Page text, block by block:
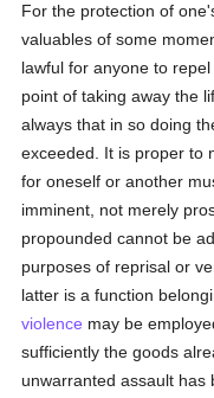
For the protection of
valuables of some
lawful for anyone to
point of taking away the
always that in so doing
exceeded. It is proper to
for oneself or another
imminent, not merely
propounded cannot be
purposes of reprisal or
latter is a function
violence may be
sufficiently the goods
unwarranted assault